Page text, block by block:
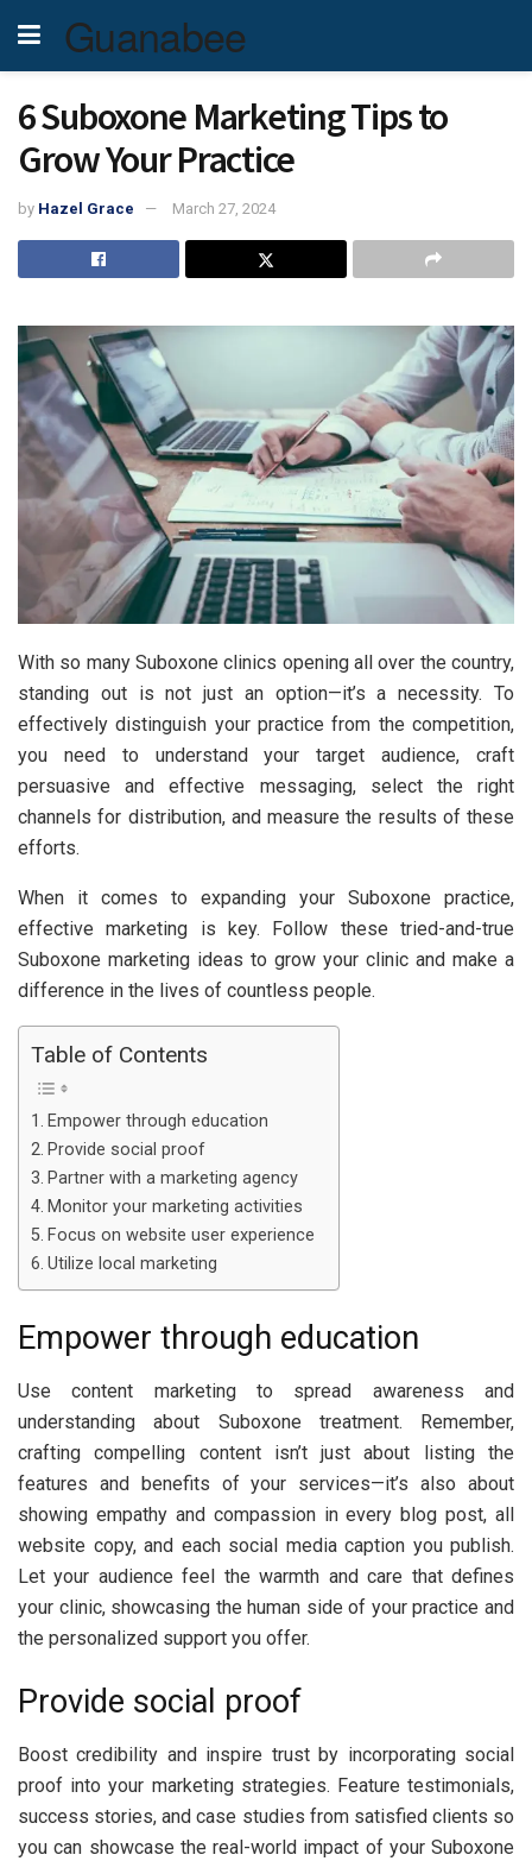
Guanabee
6 Suboxone Marketing Tips to
Grow Your Practice
by Hazel Grace March 27, 2024
With so many Suboxone clinics opening all over the country,
standing out is not just an option—it’s a necessity. To
effectively distinguish your practice from the competition,
you need to understand your target audience, craft
persuasive and effective messaging, select the right
channels for distribution, and measure the results of these
efforts.
When it comes to expanding your Suboxone practice,
effective marketing is key. Follow these tried-and-true
Suboxone marketing ideas to grow your clinic and make a
difference in the lives of countless people.
Table of Contents
Empower through education
Provide social proof
Partner with a marketing agency
Monitor your marketing activities
Focus on website user experience
Utilize local marketing
Empower through education
Use content marketing to spread awareness and
understanding about Suboxone treatment. Remember,
crafting compelling content isn’t just about listing the
features and benefits of your services—it’s also about
showing empathy and compassion in every blog post, all
website copy, and each social media caption you publish.
Let your audience feel the warmth and care that defines
your clinic, showcasing the human side of your practice and
the personalized support you offer.
Provide social proof
Boost credibility and inspire trust by incorporating social
proof into your marketing strategies. Feature testimonials,
success stories, and case studies from satisfied clients so
you can showcase the real-world impact of your Suboxone